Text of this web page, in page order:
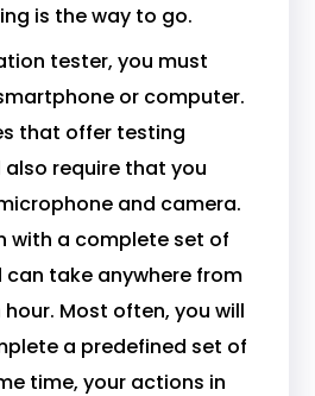
is the way to go.
tester, you must
or computer.
that offer testing
require that you
and camera.
with a complete set of
take anywhere from
Most often, you will
a predefined set of
time, your actions in